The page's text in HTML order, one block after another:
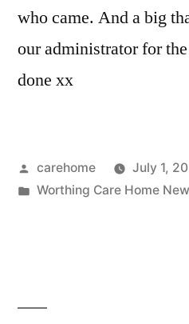
who came. And a big
our administrator for
done xx
carehome
July 1,
Worthing Care Home